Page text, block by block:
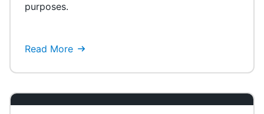
purposes.
Read More